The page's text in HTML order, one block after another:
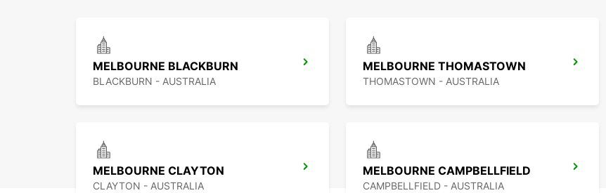
MELBOURNE BLACKBURN
BLACKBURN - AUSTRALIA
MELBOURNE THOMASTOWN
THOMASTOWN - AUSTRALIA
MELBOURNE CLAYTON
CLAYTON - AUSTRALIA
MELBOURNE CAMPBELLFIELD
CAMPBELLFIELD - AUSTRALIA